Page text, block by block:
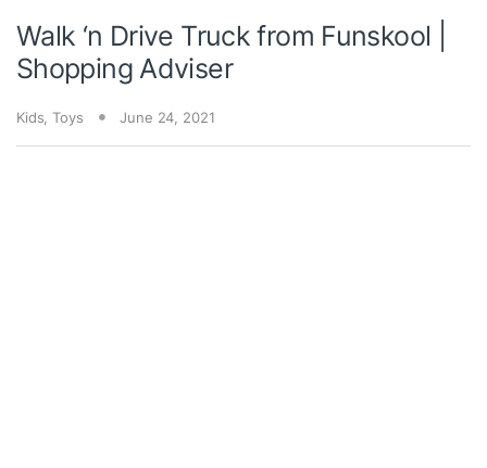
Walk ‘n Drive Truck from Funskool |
Shopping Adviser
Kids ,Toys June 24, 2021